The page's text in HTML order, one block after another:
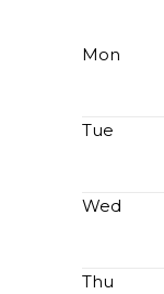
Mon
Tue
Wed
Thu